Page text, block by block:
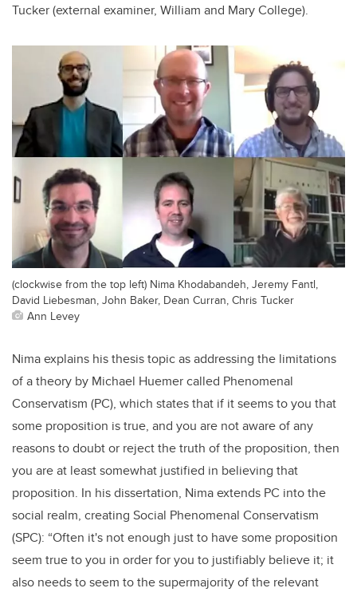
Tucker (external examiner, William and Mary College).
(clockwise from the top left) Nima Khodabandeh, Jeremy Fantl,
David Liebesman, John Baker, Dean Curran, Chris Tucker
Ann Levey
Nima explains his thesis topic as addressing the limitations
of a theory by Michael Huemer called Phenomenal
Conservatism (PC), which states that if it seems to you that
some proposition is true, and you are not aware of any
reasons to doubt or reject the truth of the proposition, then
you are at least somewhat justified in believing that
proposition. In his dissertation, Nima extends PC into the
social realm, creating Social Phenomenal Conservatism
(SPC): “Often it's not enough just to have some proposition
seem true to you in order for you to justifiably believe it; it
also needs to seem to the supermajority of the relevant